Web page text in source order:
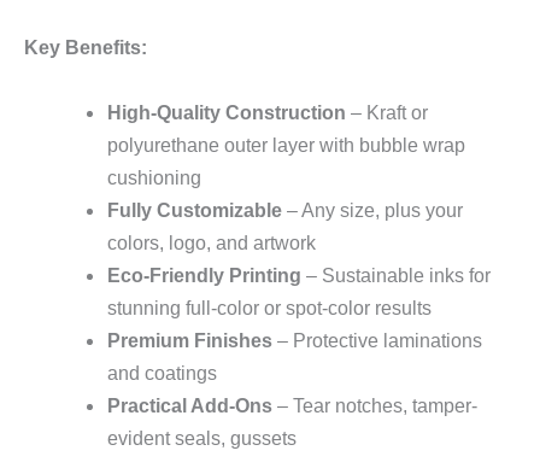
Key Benefits:
High-Quality Construction – Kraft or
polyurethane outer layer with bubble wrap
cushioning
Fully Customizable – Any size, plus your
colors, logo, and artwork
Eco-Friendly Printing – Sustainable inks for
stunning full-color or spot-color results
Premium Finishes – Protective laminations
and coatings
Practical Add-Ons – Tear notches, tamper-
evident seals, gussets